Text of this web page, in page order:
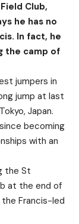
Club,
he has no
In fact, he
the camp of
jumpers in
jump at last
Japan.
becoming
with an
the St
at the end of
Francis-led